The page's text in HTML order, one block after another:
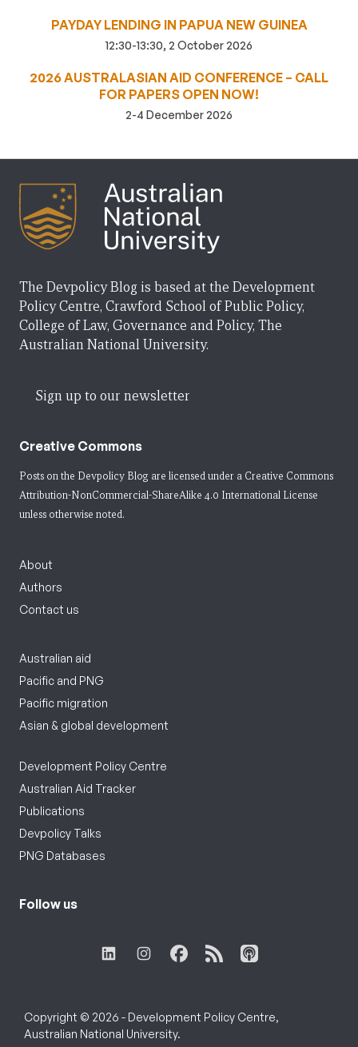
PAYDAY LENDING IN PAPUA NEW GUINEA
12:30-13:30, 2 October 2026
2026 AUSTRALASIAN AID CONFERENCE – CALL
FOR PAPERS OPEN NOW!
2-4 December 2026
The Devpolicy Blog is based at the Development
Policy Centre, Crawford School of Public Policy,
College of Law, Governance and Policy, The
Australian National University.
Sign up to our newsletter
Creative Commons
Posts on the Devpolicy Blog are licensed under a Creative Commons
Attribution-NonCommercial-ShareAlike 4.0 International License
unless otherwise noted.
About
Authors
Contact us
Australian aid
Pacific and PNG
Pacific migration
Asian & global development
Development Policy Centre
Australian Aid Tracker
Publications
Devpolicy Talks
PNG Databases
Follow us
Copyright © 2026 - Development Policy Centre,
Australian National University.